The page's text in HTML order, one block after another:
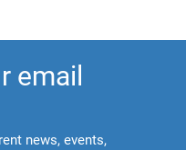
email
news, events,